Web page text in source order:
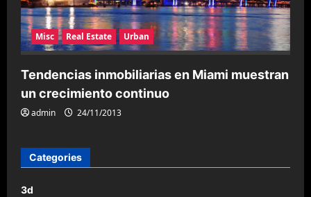
Misc Real Estate Urban
Tendencias inmobiliarias en Miami muestran
un crecimiento continuo
admin 24/11/2013
Categories
3d